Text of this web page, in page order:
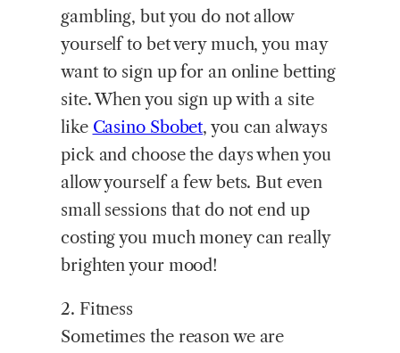
gambling, but you do not allow
yourself to bet very much, you may
want to sign up for an online betting
site. When you sign up with a site
like Casino Sbobet, you can always
pick and choose the days when you
allow yourself a few bets. But even
small sessions that do not end up
costing you much money can really
brighten your mood!
2. Fitness
Sometimes the reason we are